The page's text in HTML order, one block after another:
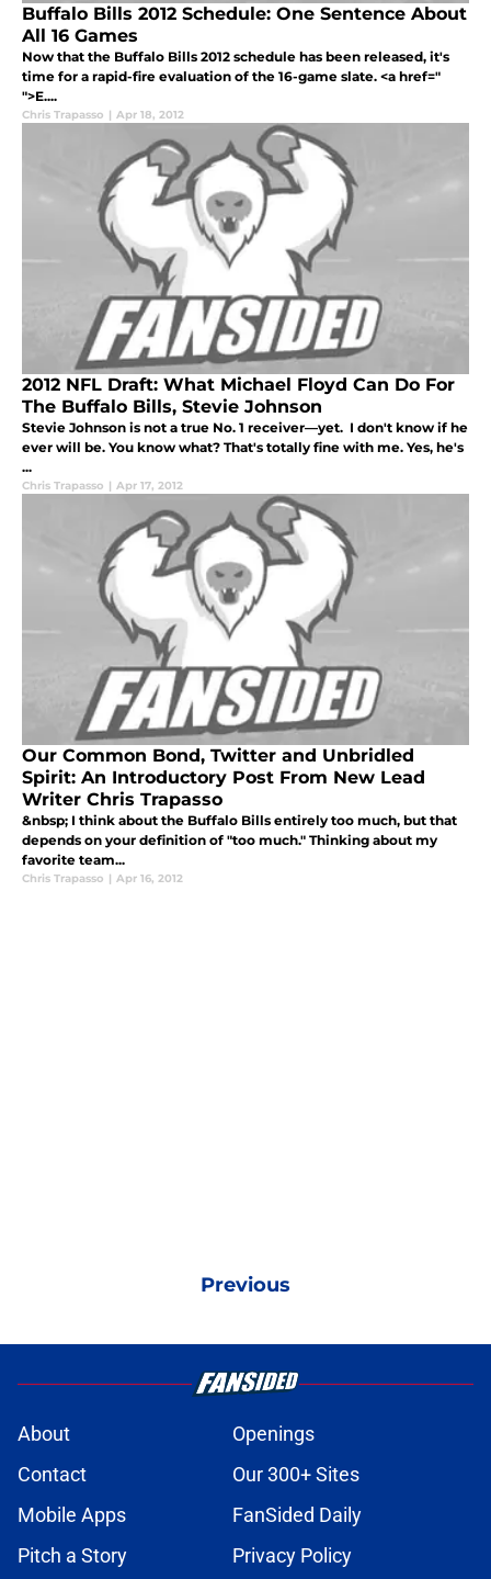
Buffalo Bills 2012 Schedule: One Sentence About
All 16 Games
Now that the Buffalo Bills 2012 schedule has been released, it's
time for a rapid-fire evaluation of the 16-game slate. <a href="
">E....
Chris Trapasso | Apr 18, 2012
2012 NFL Draft: What Michael Floyd Can Do For
The Buffalo Bills, Stevie Johnson
Stevie Johnson is not a true No. 1 receiver—yet. I don't know if he
ever will be. You know what? That's totally fine with me. Yes, he's
...
Chris Trapasso | Apr 17, 2012
Our Common Bond, Twitter and Unbridled
Spirit: An Introductory Post From New Lead
Writer Chris Trapasso
&nbsp; I think about the Buffalo Bills entirely too much, but that
depends on your definition of "too much." Thinking about my
favorite team...
Chris Trapasso | Apr 16, 2012
Previous
About
Openings
Contact
Our 300+ Sites
Mobile Apps
FanSided Daily
Pitch a Story
Privacy Policy